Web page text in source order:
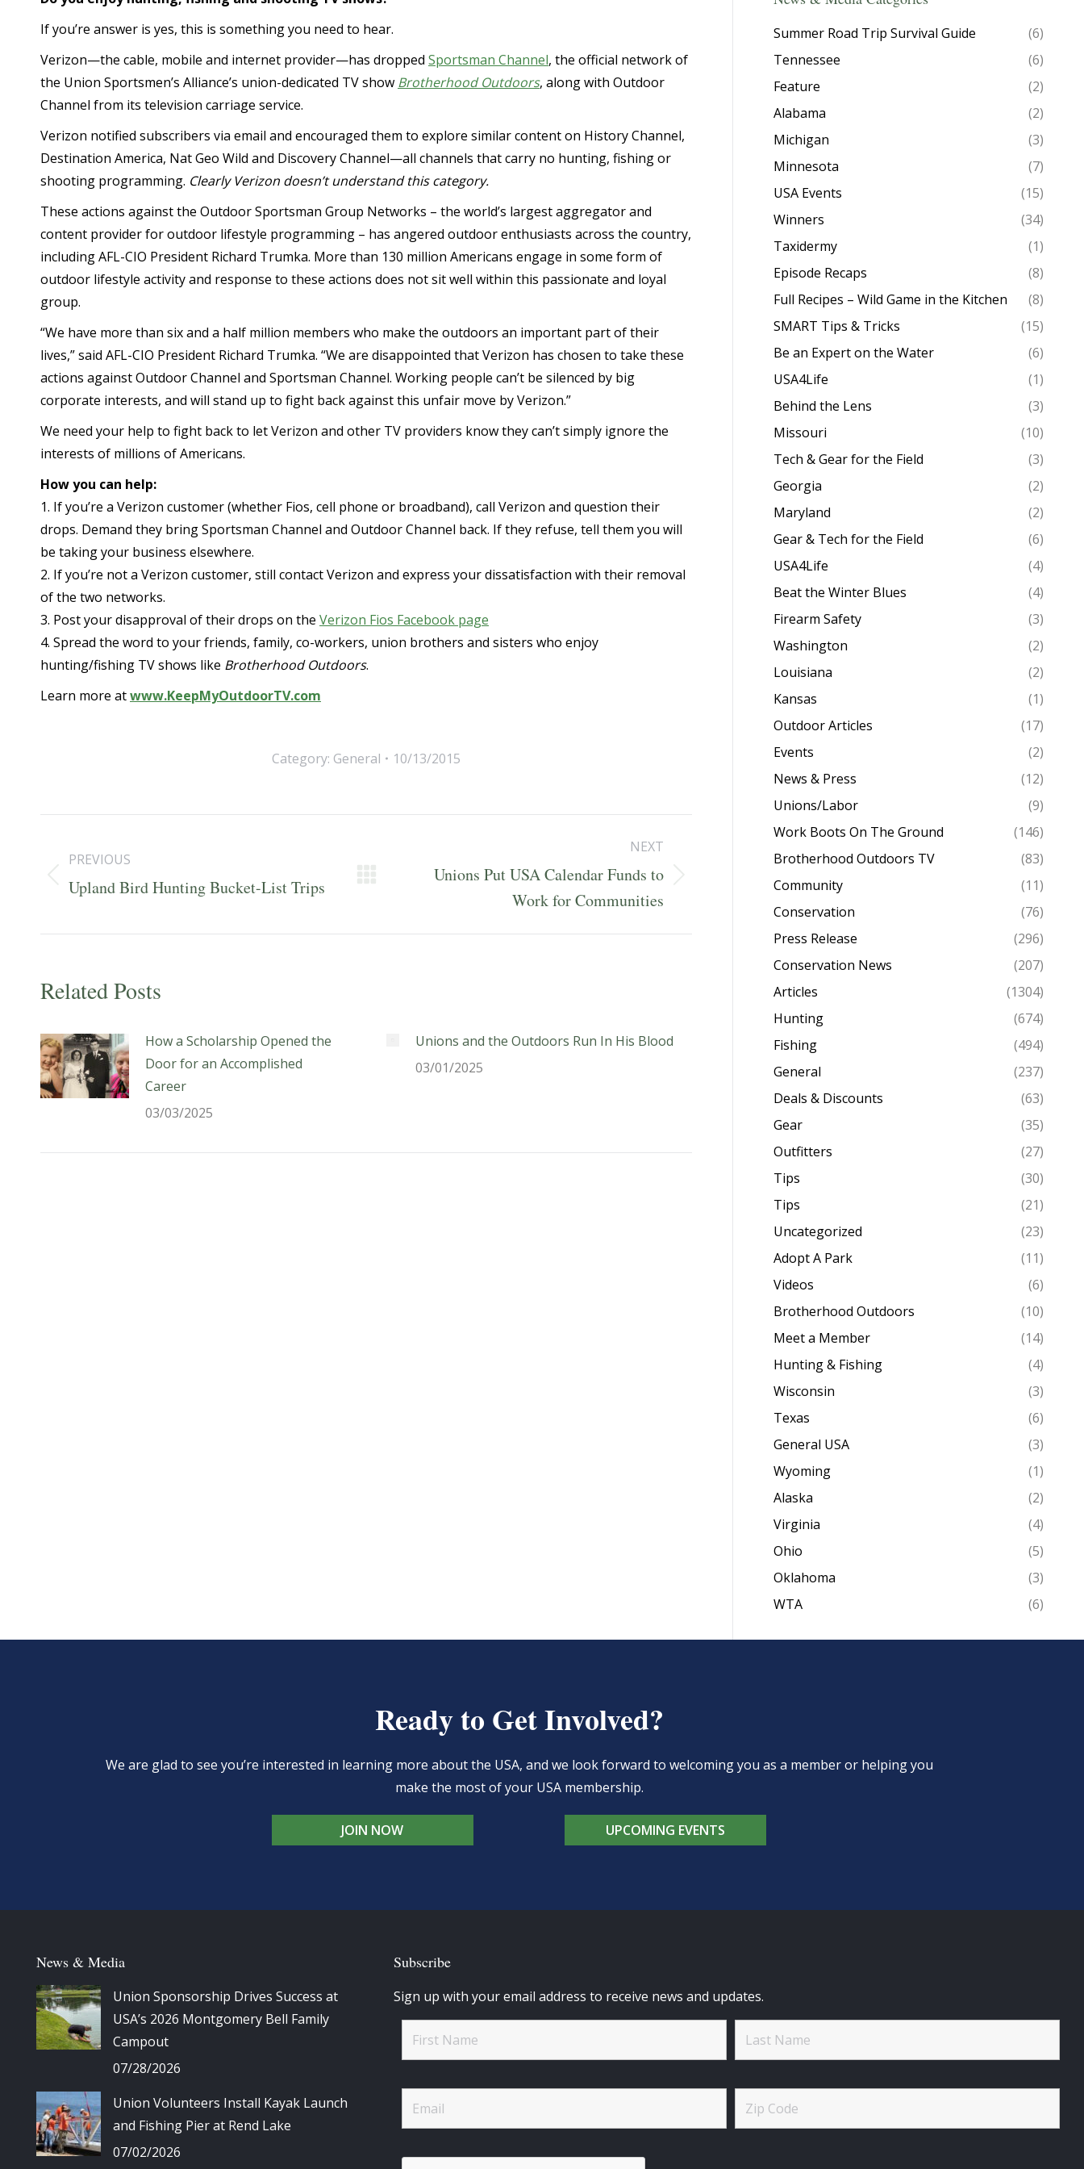
If you’re answer is yes, this is something you need to hear.
Verizon—the cable, mobile and internet provider—has dropped Sportsman Channel, the official network of
the Union Sportsmen’s Alliance’s union-dedicated TV show Brotherhood Outdoors, along with Outdoor
Channel from its television carriage service.
Verizon notified subscribers via email and encouraged them to explore similar content on History Channel,
Destination America, Nat Geo Wild and Discovery Channel—all channels that carry no hunting, fishing or
shooting programming. Clearly Verizon doesn’t understand this category.
These actions against the Outdoor Sportsman Group Networks – the world’s largest aggregator and
content provider for outdoor lifestyle programming – has angered outdoor enthusiasts across the country,
including AFL-CIO President Richard Trumka. More than 130 million Americans engage in some form of
outdoor lifestyle activity and response to these actions does not sit well within this passionate and loyal
group.
“We have more than six and a half million members who make the outdoors an important part of their
lives,” said AFL-CIO President Richard Trumka. “We are disappointed that Verizon has chosen to take these
actions against Outdoor Channel and Sportsman Channel. Working people can’t be silenced by big
corporate interests, and will stand up to fight back against this unfair move by Verizon.”
We need your help to fight back to let Verizon and other TV providers know they can’t simply ignore the
interests of millions of Americans.
How you can help:
1. If you’re a Verizon customer (whether Fios, cell phone or broadband), call Verizon and question their
drops. Demand they bring Sportsman Channel and Outdoor Channel back. If they refuse, tell them you will
be taking your business elsewhere.
2. If you’re not a Verizon customer, still contact Verizon and express your dissatisfaction with their removal
of the two networks.
3. Post your disapproval of their drops on the Verizon Fios Facebook page
4. Spread the word to your friends, family, co-workers, union brothers and sisters who enjoy
hunting/fishing TV shows like Brotherhood Outdoors.
Learn more atwww.KeepMyOutdoorTV.com
Category: General 10/13/2015
navigation
PREVIOUS
Previous
Upland Bird Hunting Bucket-List Trips
NEXT
Unions Put USA Calendar Funds to
Work for Communities
Related Posts
How a Scholarship Opened the
Door for an Accomplished
Career
03/03/2025
Unions and the Outdoors Run In His Blood
03/01/2025
Summer Road Trip Survival Guide
(6)
Tennessee
(6)
Feature
(2)
Alabama
(2)
Michigan
(3)
Minnesota
(7)
USA Events
(15)
Winners
(34)
Taxidermy
(1)
Episode Recaps
(8)
Full Recipes – Wild Game in the Kitchen
(8)
SMART Tips & Tricks
(15)
Be an Expert on the Water
(6)
USA4Life
(1)
Behind the Lens
(3)
Missouri
(10)
Tech & Gear for the Field
(3)
Georgia
(2)
Maryland
(2)
Gear & Tech for the Field
(6)
USA4Life
(4)
Beat the Winter Blues
(4)
Firearm Safety
(3)
Washington
(2)
Louisiana
(2)
Kansas
(1)
Outdoor Articles
(17)
Events
(2)
News & Press
(12)
Unions/Labor
(9)
Work Boots On The Ground
(146)
Brotherhood Outdoors TV
(83)
Community
(11)
Conservation
(76)
Press Release
(296)
Conservation News
(207)
Articles
(1304)
Hunting
(674)
Fishing
(494)
General
(237)
Deals & Discounts
(63)
Gear
(35)
Outfitters
(27)
Tips
(30)
Tips
(21)
Uncategorized
(23)
Adopt A Park
(11)
Videos
(6)
Brotherhood Outdoors
(10)
Meet a Member
(14)
Hunting & Fishing
(4)
Wisconsin
(3)
Texas
(6)
General USA
(3)
Wyoming
(1)
Alaska
(2)
Virginia
(4)
Ohio
(5)
Oklahoma
(3)
WTA
(6)
Ready to Get Involved?
We are glad to see you’re interested in learning more about the USA, and we look forward to welcoming you as a member or helping you
make the most of your USA membership.
JOIN NOW UPCOMING EVENTS
News & Media
Union Sponsorship Drives Success at
USA’s 2026 Montgomery Bell Family
Campout
07/28/2026
Union Volunteers Install Kayak Launch
and Fishing Pier at Rend Lake
07/02/2026
Subscribe
Sign up with your email address to receive news and updates.